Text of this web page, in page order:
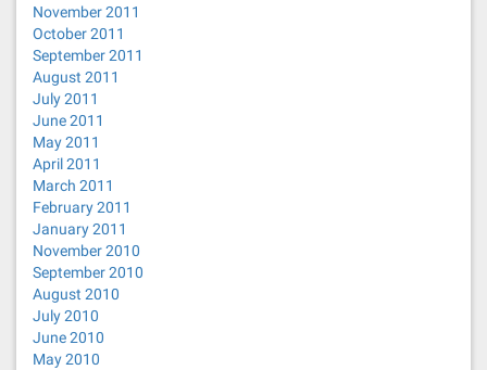
November 2011
October 2011
September 2011
August 2011
July 2011
June 2011
May 2011
April 2011
March 2011
February 2011
January 2011
November 2010
September 2010
August 2010
July 2010
June 2010
May 2010